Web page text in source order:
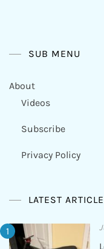
SUB MENU
About
Videos
Subscribe
Privacy Policy
LATEST